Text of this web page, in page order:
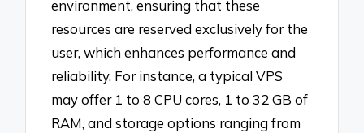
environment, ensuring that these
resources are reserved exclusively for the
user, which enhances performance and
reliability. For instance, a typical VPS
may offer 1 to 8 CPU cores, 1 to 32 GB of
RAM, and storage options ranging from